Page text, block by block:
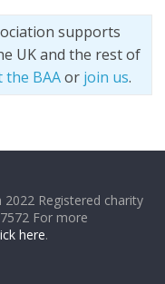
supports
UK and the rest of
the BAAor join us.
Registered charity
For more
here.